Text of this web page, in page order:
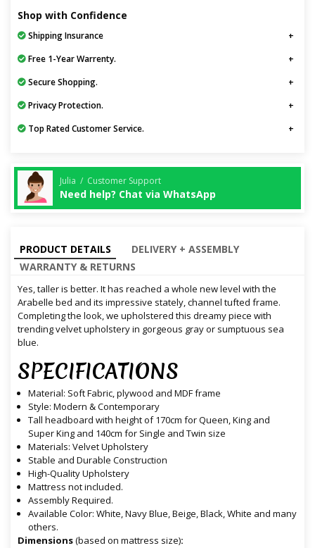
Shop with Confidence
Shipping Insurance
Free 1-Year Warrenty.
Secure Shopping.
Privacy Protection.
Top Rated Customer Service.
Julia / Customer Support
Need help? Chat via WhatsApp
PRODUCT DETAILS
DELIVERY + ASSEMBLY
WARRANTY & RETURNS
Yes, taller is better. It has reached a whole new level with the
Arabelle bed and its impressive stately, channel tufted frame.
Completing the look, we upholstered this dreamy piece with
trending velvet upholstery in gorgeous gray or sumptuous sea
blue.
SPECIFICATIONS
Material: Soft Fabric, plywood and MDF frame
Style: Modern & Contemporary
Tall headboard with height of 170cm for Queen, King and
Super King and 140cm for Single and Twin size
Materials: Velvet Upholstery
Stable and Durable Construction
High-Quality Upholstery
Mattress not included.
Assembly Required.
Available Color: White, Navy Blue, Beige, Black, White and many
others.
Dimensions(based on mattress size):